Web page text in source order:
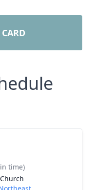
time)